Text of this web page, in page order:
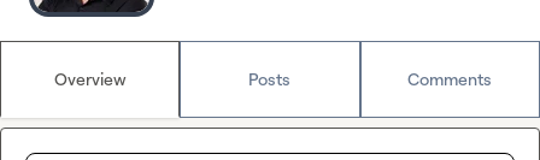
Overview Posts Comments